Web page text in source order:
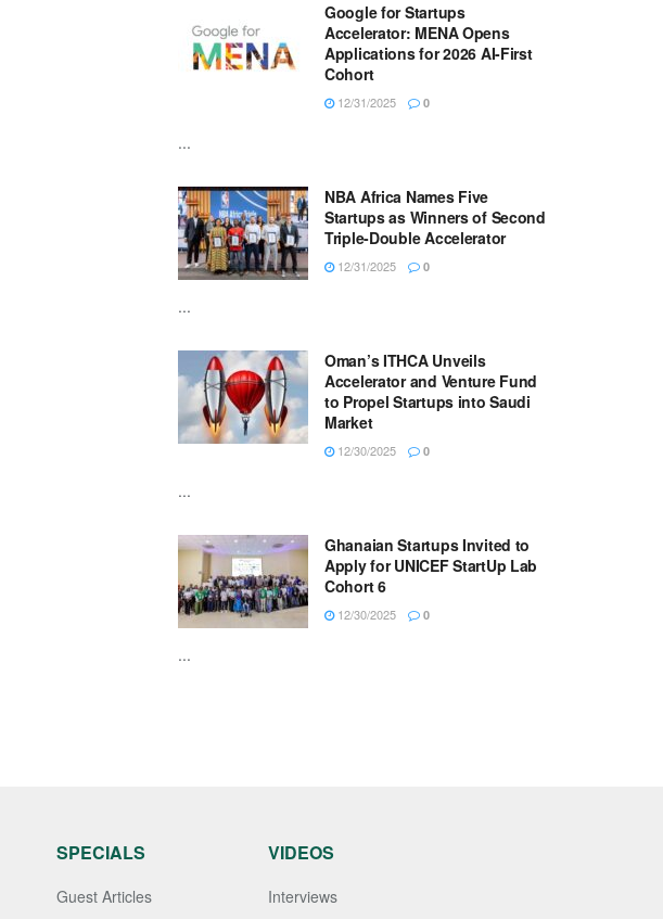
Google for Startups
Accelerator: MENA Opens
Applications for 2026 AI-First
Cohort
12/31/2025 0
...
NBA Africa Names Five
Startups as Winners of Second
Triple-Double Accelerator
12/31/2025 0
...
Oman’s ITHCA Unveils
Accelerator and Venture Fund
to Propel Startups into Saudi
Market
12/30/2025 0
...
Ghanaian Startups Invited to
Apply for UNICEF StartUp Lab
Cohort 6
12/30/2025 0
...
SPECIALS
Guest Articles
VIDEOS
Interviews